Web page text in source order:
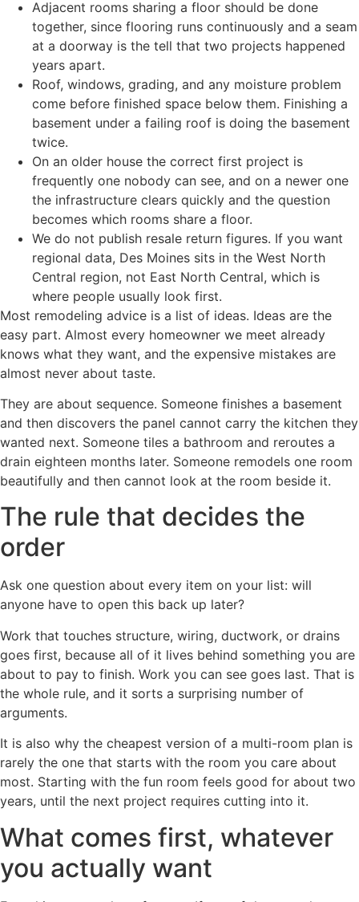
Adjacent rooms sharing a floor should be done
together, since flooring runs continuously and a seam
at a doorway is the tell that two projects happened
years apart.
Roof, windows, grading, and any moisture problem
come before finished space below them. Finishing a
basement under a failing roof is doing the basement
twice.
On an older house the correct first project is
frequently one nobody can see, and on a newer one
the infrastructure clears quickly and the question
becomes which rooms share a floor.
We do not publish resale return figures. If you want
regional data, Des Moines sits in the West North
Central region, not East North Central, which is
where people usually look first.
Most remodeling advice is a list of ideas. Ideas are the
easy part. Almost every homeowner we meet already
knows what they want, and the expensive mistakes are
almost never about taste.
They are about sequence. Someone finishes a basement
and then discovers the panel cannot carry the kitchen they
wanted next. Someone tiles a bathroom and reroutes a
drain eighteen months later. Someone remodels one room
beautifully and then cannot look at the room beside it.
The rule that decides the
order
Ask one question about every item on your list: will
anyone have to open this back up later?
Work that touches structure, wiring, ductwork, or drains
goes first, because all of it lives behind something you are
about to pay to finish. Work you can see goes last. That is
the whole rule, and it sorts a surprising number of
arguments.
It is also why the cheapest version of a multi-room plan is
rarely the one that starts with the room you care about
most. Starting with the fun room feels good for about two
years, until the next project requires cutting into it.
What comes first, whatever
you actually want